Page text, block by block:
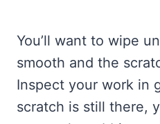
You’ll want to wipe
smooth and the
Inspect your work in
scratch is still there,